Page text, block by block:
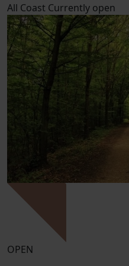
All Coast Currently open
OPEN